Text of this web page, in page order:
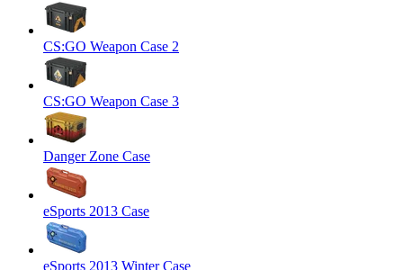
CS:GO Weapon Case 2
CS:GO Weapon Case 3
Danger Zone Case
eSports 2013 Case
eSports 2013 Winter Case